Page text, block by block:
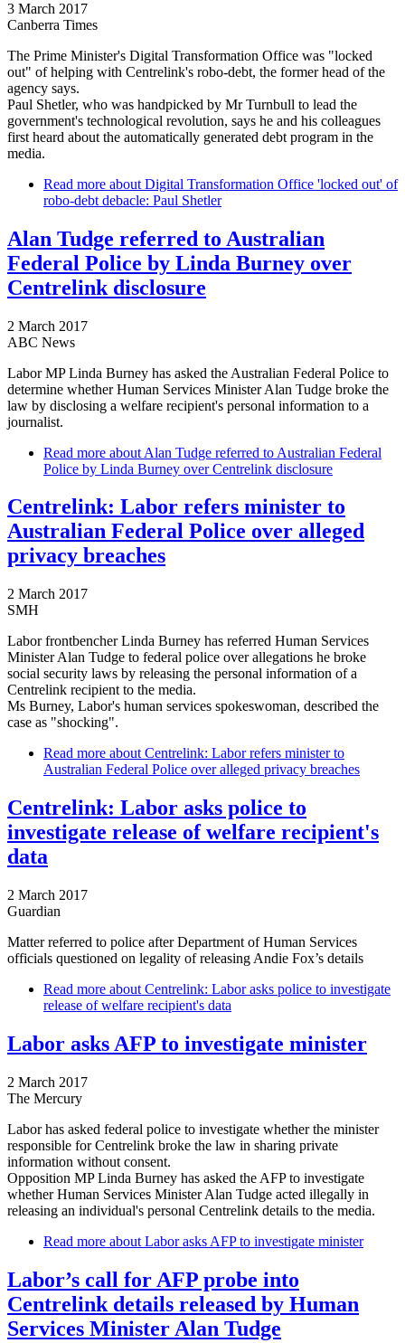
3 March 2017
Canberra Times
The Prime Minister's Digital Transformation Office was "locked
out" of helping with Centrelink's robo-debt, the former head of the
agency says.
Paul Shetler, who was handpicked by Mr Turnbull to lead the
government's technological revolution, says he and his colleagues
first heard about the automatically generated debt program in the
media.
Read more about Digital Transformation Office 'locked out' of
robo-debt debacle: Paul Shetler
Alan Tudge referred to Australian
Federal Police by Linda Burney over
Centrelink disclosure
2 March 2017
ABC News
Labor MP Linda Burney has asked the Australian Federal Police to
determine whether Human Services Minister Alan Tudge broke the
law by disclosing a welfare recipient's personal information to a
journalist.
Read more about Alan Tudge referred to Australian Federal
Police by Linda Burney over Centrelink disclosure
Centrelink: Labor refers minister to
Australian Federal Police over alleged
privacy breaches
2 March 2017
SMH
Labor frontbencher Linda Burney has referred Human Services
Minister Alan Tudge to federal police over allegations he broke
social security laws by releasing the personal information of a
Centrelink recipient to the media.
Ms Burney, Labor's human services spokeswoman, described the
case as "shocking".
Read more about Centrelink: Labor refers minister to
Australian Federal Police over alleged privacy breaches
Centrelink: Labor asks police to
investigate release of welfare recipient's
data
2 March 2017
Guardian
Matter referred to police after Department of Human Services
officials questioned on legality of releasing Andie Fox’s details
Read more about Centrelink: Labor asks police to investigate
release of welfare recipient's data
Labor asks AFP to investigate minister
2 March 2017
The Mercury
Labor has asked federal police to investigate whether the minister
responsible for Centrelink broke the law in sharing private
information without consent.
Opposition MP Linda Burney has asked the AFP to investigate
whether Human Services Minister Alan Tudge acted illegally in
releasing an individual's personal Centrelink details to the media.
Read more about Labor asks AFP to investigate minister
Labor’s call for AFP probe into
Centrelink details released by Human
Services Minister Alan Tudge